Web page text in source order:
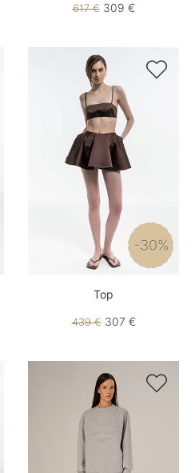
617 €309 €

-30%
Top
439 €307 €
